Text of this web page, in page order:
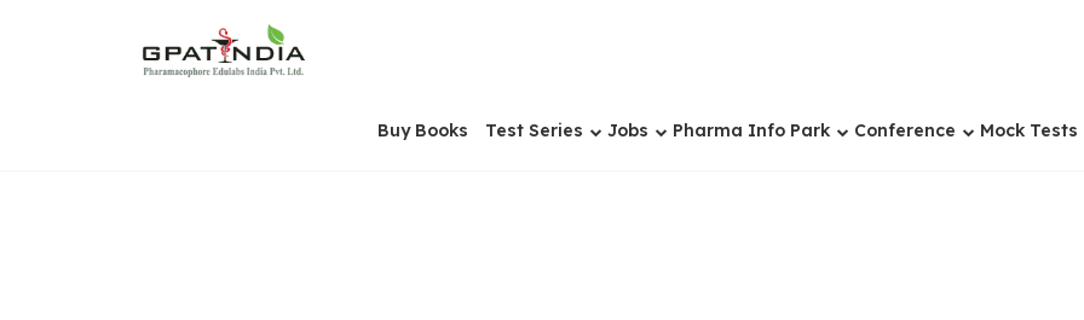
Buy Books Test Series Jobs Pharma Info Park Conference Mock Tests